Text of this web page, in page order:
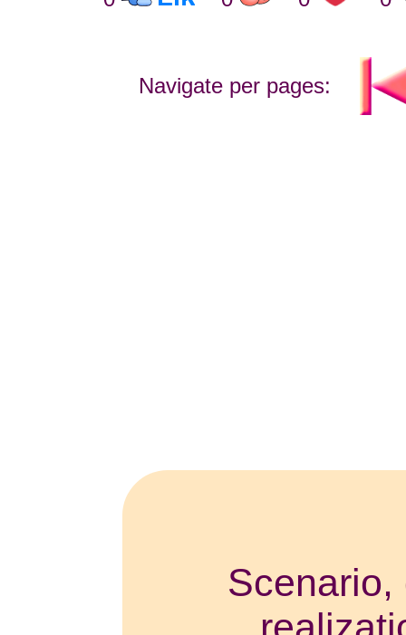
Navigate per pages: